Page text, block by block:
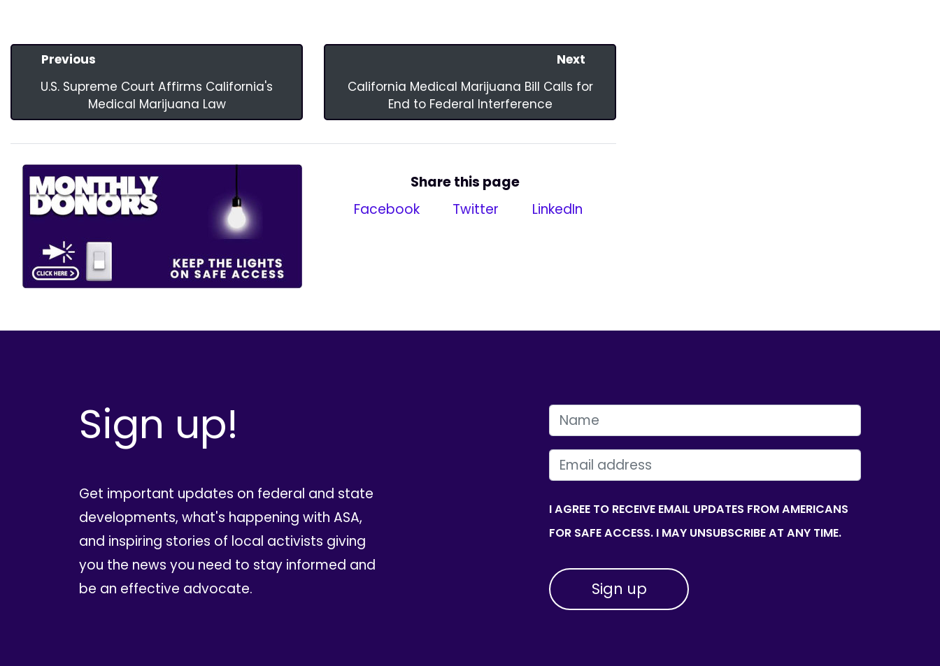
Previous
U.S. Supreme Court Affirms California's
Medical Marijuana Law
Next
California Medical Marijuana Bill Calls for
End to Federal Interference
Share this page
Facebook
Twitter LinkedIn
Sign up!
Get important updates on federal and state
developments, what's happening with ASA,
and inspiring stories of local activists giving
you the news you need to stay informed and
be an effective advocate.
FIRST NAME
EMAIL
I AGREE TO RECEIVE EMAIL UPDATES FROM AMERICANS
FOR SAFE ACCESS. I MAY UNSUBSCRIBE AT ANY TIME.